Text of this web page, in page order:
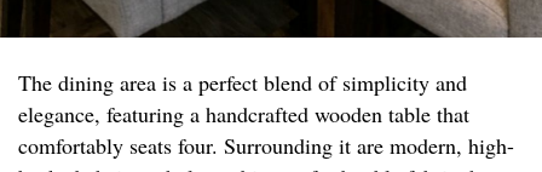
The dining area is a perfect blend of simplicity and
elegance, featuring a handcrafted wooden table that
comfortably seats four. Surrounding it are modern, high-